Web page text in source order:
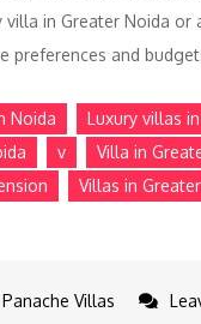
in Greater Noida or
preferences and
Noida
Luxury villas
v Villa in
Villas in
Villas